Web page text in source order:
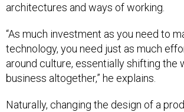
architectures and ways of working.
“As much investment as you need to
technology, you need just as much
around culture, essentially shifting the
business altogether,” he explains.
Naturally, changing the design of a